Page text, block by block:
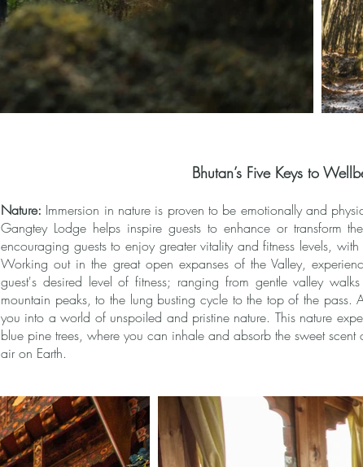
Bhutan’s Five Keys to
Nature: Immersion in nature is proven to be emotionally and
Gangtey Lodge helps inspire guests to enhance or transform
encouraging guests to enjoy greater vitality and fitness levels,
Working out in the great open expanses of the Valley,
guest's desired level of fitness; ranging from gentle valley
mountain peaks, to the lung busting cycle to the top of the pass.
you into a world of unspoiled and pristine nature. This nature
blue pine trees, where you can inhale and absorb the sweet
air on Earth.